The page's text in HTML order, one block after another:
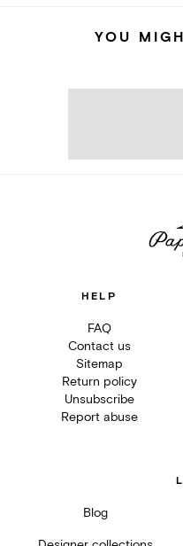
YOU
HELP
FAQ
Contact us
Sitemap
Return policy
Unsubscribe
Report abuse
Blog